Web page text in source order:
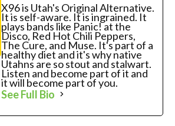
X96 is Utah's Original Alternative.
It is self-aware. It is ingrained. It
plays bands like Panic! at the
Disco, Red Hot Chili Peppers,
The Cure, and Muse. It's part of a
healthy diet and it's why native
Utahns are so stout and stalwart.
Listen and become part of it and
it will become part of you.
See Full Bio